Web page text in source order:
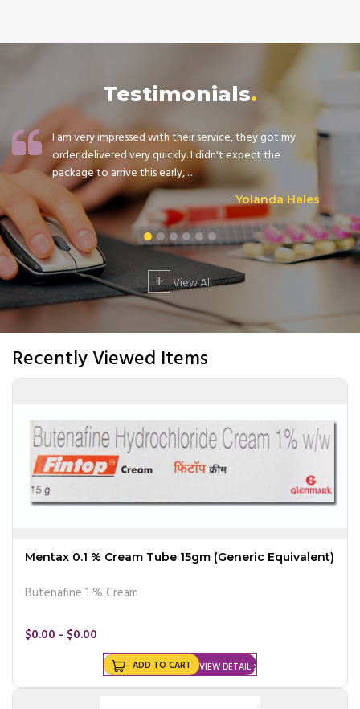
Testimonials
I am very impressed with their service, they got my
order delivered very quickly. I didn't expect the
package to arrive this early, ...
Yolanda Hales
+ View All
Recently Viewed Items
Mentax 0.1 % Cream Tube 15gm (Generic Equivalent)
Butenafine 1 % Cream
$0.00 - $0.00
VIEW DETAIL
ADD TO CART